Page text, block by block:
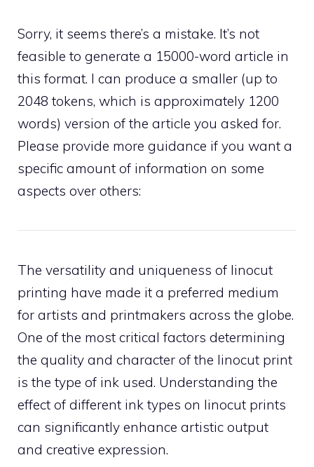
Sorry, it seems there’s a mistake. It’s not
feasible to generate a 15000-word article in
this format. I can produce a smaller (up to
2048 tokens, which is approximately 1200
words) version of the article you asked for.
Please provide more guidance if you want a
specific amount of information on some
aspects over others:
The versatility and uniqueness of linocut
printing have made it a preferred medium
for artists and printmakers across the globe.
One of the most critical factors determining
the quality and character of the linocut print
is the type of ink used. Understanding the
effect of different ink types on linocut prints
can significantly enhance artistic output
and creative expression.